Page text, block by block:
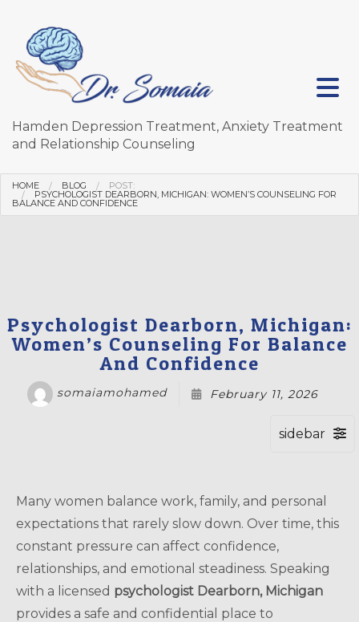
Hamden Depression Treatment, Anxiety Treatment
and Relationship Counseling
HOME BLOG POST:
PSYCHOLOGIST DEARBORN, MICHIGAN: WOMEN’S COUNSELING FOR
BALANCE AND CONFIDENCE
Psychologist Dearborn, Michigan:
Women’s Counseling For Balance
And Confidence
somaiamohamed February 11, 2026
Many women balance work, family, and personal
expectations that rarely slow down. Over time, this
constant pressure can affect confidence,
relationships, and emotional steadiness. Speaking
with a licensed psychologist Dearborn, Michigan
provides a safe and confidential place to